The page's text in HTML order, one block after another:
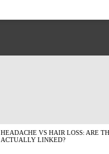
HEADACHE VS HAIR LOSS: ARE
ACTUALLY LINKED?